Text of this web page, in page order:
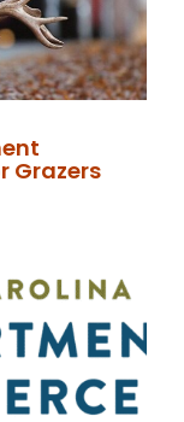
Grazers